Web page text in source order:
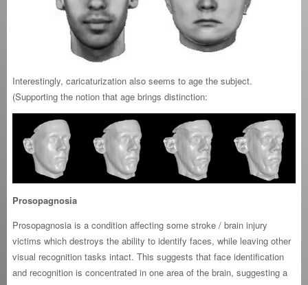
Interestingly, caricaturization also seems to age the subject.
(Supporting the notion that age brings distinction:
Prosopagnosia
Prosopagnosia is a condition affecting some stroke / brain injury
victims which destroys the ability to identify faces, while leaving other
visual recognition tasks intact. This suggests that face identification
and recognition is concentrated in one area of the brain, suggesting a